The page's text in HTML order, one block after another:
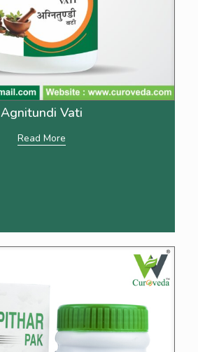
Agnitundi Vati
Read More